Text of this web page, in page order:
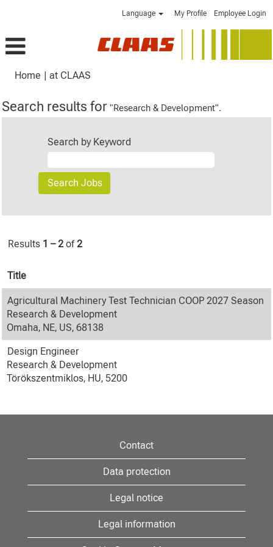
Language My Profile Employee Login
Home | at CLAAS
Search results for "Research & Development".
Search by Keyword
Results 1 – 2 of2
Title
Agricultural Machinery Test Technician COOP 2027 Season
Research & Development
Omaha, NE, US, 68138
Design Engineer
Research & Development
Törökszentmiklos, HU, 5200
Contact
Data protection
Legal notice
Legal information